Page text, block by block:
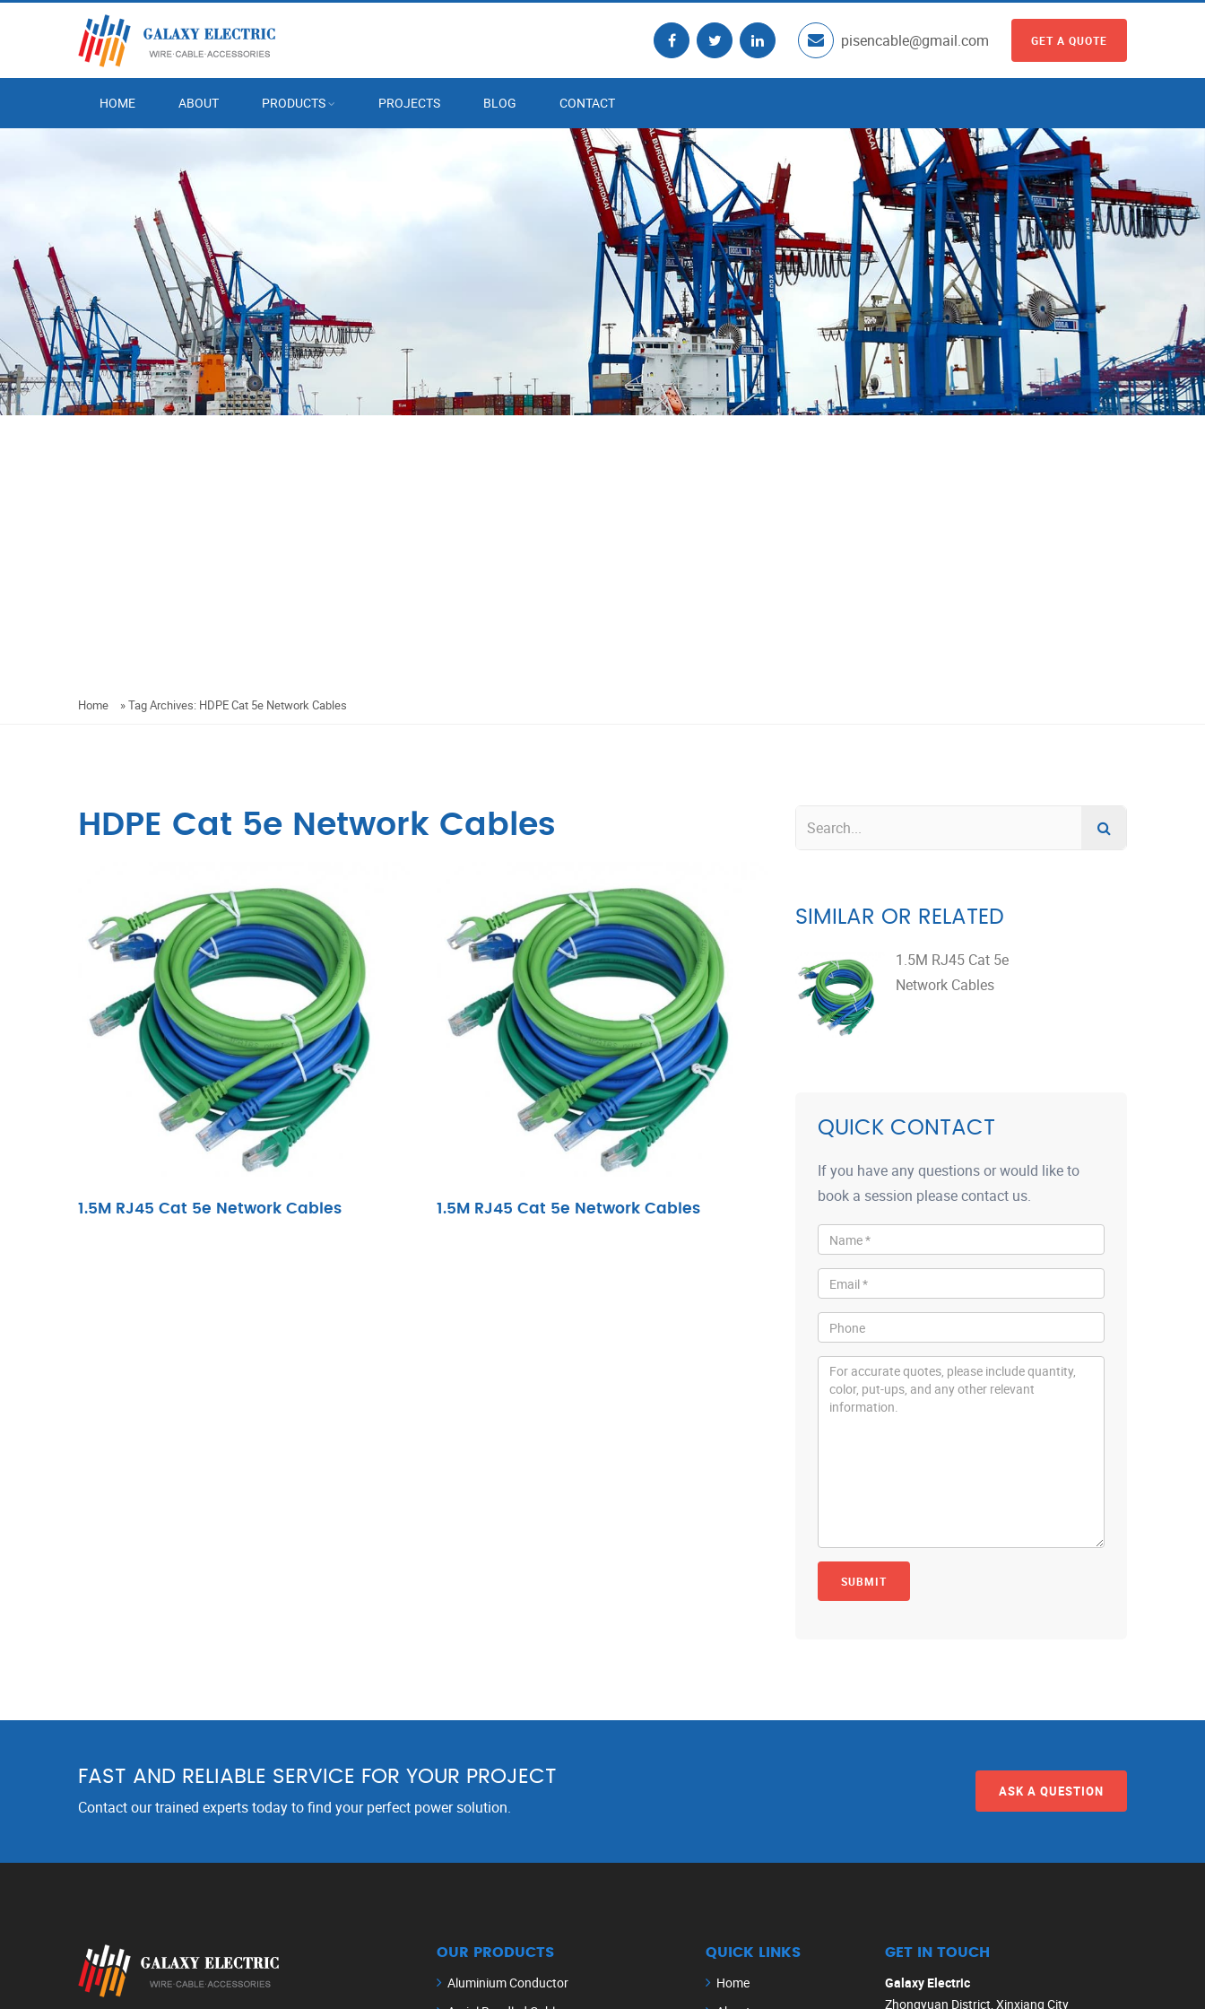
pisencable@gmail.com GET A QUOTE
HOME ABOUT PRODUCTS PROJECTS BLOG CONTACT
Home »Tag Archives: HDPE Cat 5e Network Cables
HDPE Cat 5e Network Cables
1.5M RJ45 Cat 5e Network Cables 1.5M RJ45 Cat 5e Network Cables
SIMILAR OR RELATED
1.5M RJ45 Cat 5e
Network Cables
QUICK CONTACT
If you have any questions or would like to
book a session please contact us.
FAST AND RELIABLE SERVICE FOR YOUR PROJECT
Contact our trained experts today to find your perfect power solution.
ASK A QUESTION
OUR PRODUCTS
Aluminium Conductor
QUICK LINKS
Home
GET IN TOUCH
Galaxy Electric
Zhongyuan District, Xinxiang City